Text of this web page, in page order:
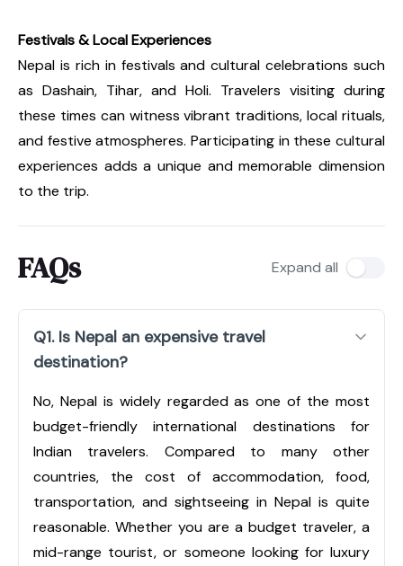
Festivals & Local Experiences
Nepal is rich in festivals and cultural celebrations such
as Dashain, Tihar, and Holi. Travelers visiting during
these times can witness vibrant traditions, local rituals,
and festive atmospheres. Participating in these cultural
experiences adds a unique and memorable dimension
to the trip.
FAQs Expand all
Q1. Is Nepal an expensive travel
destination?
No, Nepal is widely regarded as one of the most
budget-friendly international destinations for
Indian travelers. Compared to many other
countries, the cost of accommodation, food,
transportation, and sightseeing in Nepal is quite
reasonable. Whether you are a budget traveler, a
mid-range tourist, or someone looking for luxury